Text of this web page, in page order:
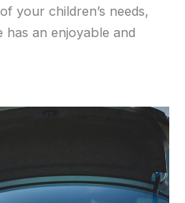
your children’s needs,
an enjoyable and